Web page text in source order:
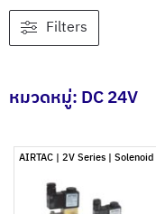
Filters
หมวดหมู่: DC 24V
AIRTAC | 2V Series |